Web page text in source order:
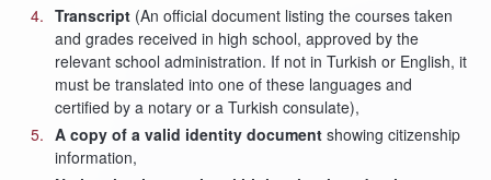
Transcript (An official document listing the courses taken
and grades received in high school, approved by the
relevant school administration. If not in Turkish or English, it
must be translated into one of these languages and
certified by a notary or a Turkish consulate),
A copy of a valid identity document showing citizenship
information,